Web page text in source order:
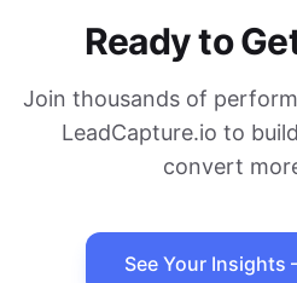
Ready to
Join thousands of
LeadCapture.io to
convert
See Your Insights